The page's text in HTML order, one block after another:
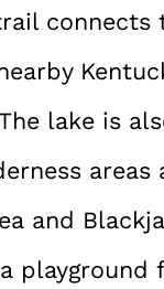
connects
lake is
areas
and
playground